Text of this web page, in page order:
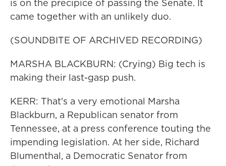
is on the precipice of passing the Senate. It
came together with an unlikely duo.
(SOUNDBITE OF ARCHIVED RECORDING)
MARSHA BLACKBURN: (Crying) Big tech is
making their last-gasp push.
KERR: That's a very emotional Marsha
Blackburn, a Republican senator from
Tennessee, at a press conference touting the
impending legislation. At her side, Richard
Blumenthal, a Democratic Senator from